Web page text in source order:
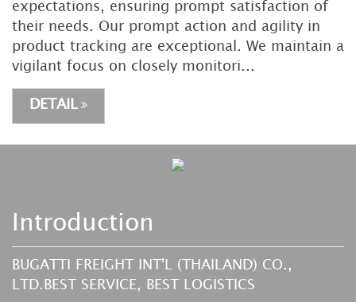
expectations, ensuring prompt satisfaction of
their needs. Our prompt action and agility in
product tracking are exceptional. We maintain a
vigilant focus on closely monitori...
DETAIL
Introduction
BUGATTI FREIGHT INT'L (THAILAND) CO.,
LTD.BEST SERVICE, BEST LOGISTICS